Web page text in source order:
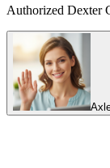
Authorized Dexter